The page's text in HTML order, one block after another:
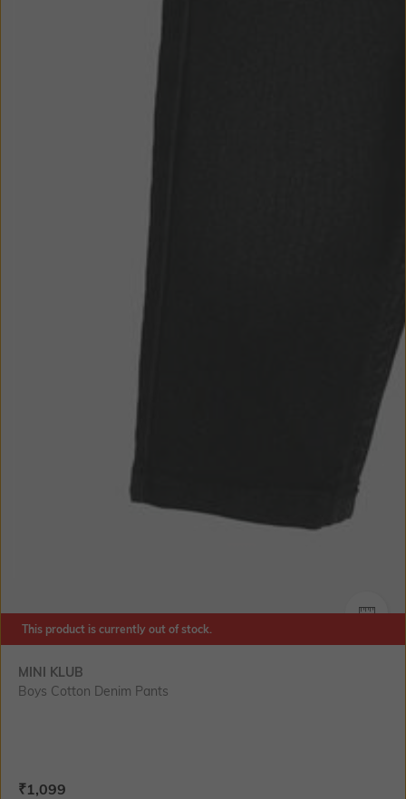
This product is currently out of stock.
MINI KLUB
Boys Cotton Denim Pants
Current Offer Price:
₹1,099